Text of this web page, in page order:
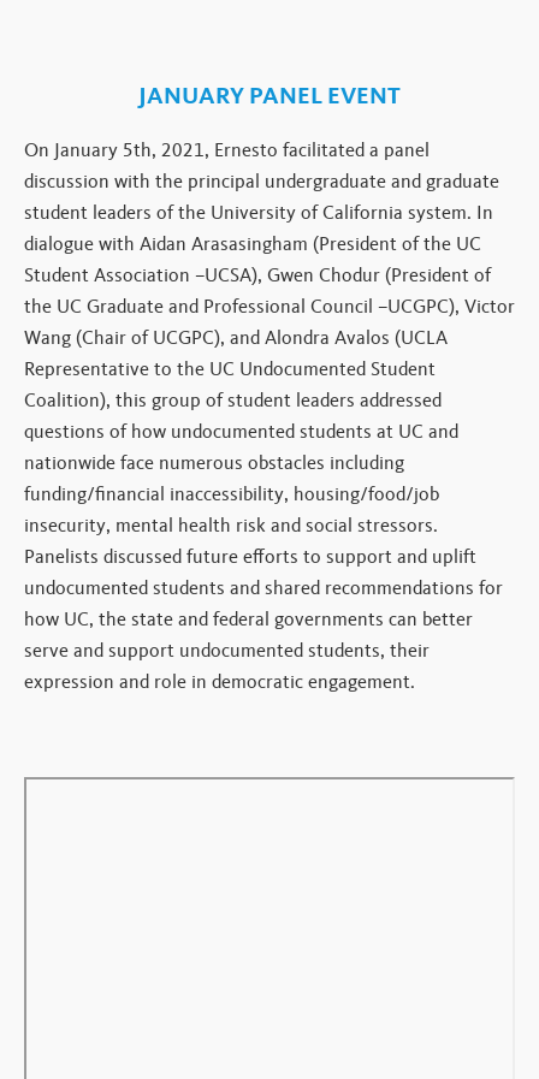
JANUARY PANEL EVENT
On January 5th, 2021, Ernesto facilitated a panel
discussion with the principal undergraduate and graduate
student leaders of the University of California system. In
dialogue with Aidan Arasasingham (President of the UC
Student Association –UCSA), Gwen Chodur (President of
the UC Graduate and Professional Council –UCGPC), Victor
Wang (Chair of UCGPC), and Alondra Avalos (UCLA
Representative to the UC Undocumented Student
Coalition), this group of student leaders addressed
questions of how undocumented students at UC and
nationwide face numerous obstacles including
funding/financial inaccessibility, housing/food/job
insecurity, mental health risk and social stressors.
Panelists discussed future efforts to support and uplift
undocumented students and shared recommendations for
how UC, the state and federal governments can better
serve and support undocumented students, their
expression and role in democratic engagement.